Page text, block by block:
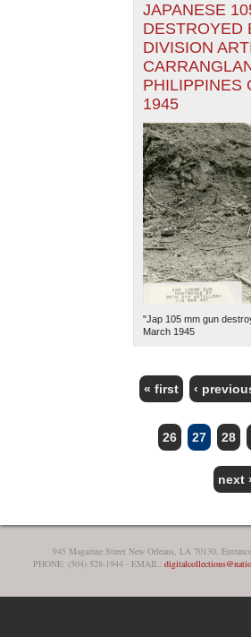
JAPANESE
DESTROYED
DIVISION
PHILIPPINES
1945
"Jap 105 mm gun
March 1945
PAGES
« first ‹
26 27 28
next ›
945 Magazine Street New Orleans, LA 70130,
PHONE: (504) 528-1944 - EMAIL: